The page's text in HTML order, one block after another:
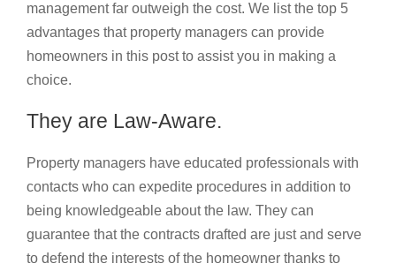
management far outweigh the cost. We list the top 5
advantages that property managers can provide
homeowners in this post to assist you in making a
choice.
They are Law-Aware.
Property managers have educated professionals with
contacts who can expedite procedures in addition to
being knowledgeable about the law. They can
guarantee that the contracts drafted are just and serve
to defend the interests of the homeowner thanks to